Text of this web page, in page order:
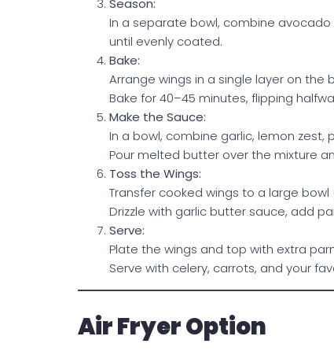
Season:
In a separate bowl, combine avocado
until evenly coated.
Bake:
Arrange wings in a single layer on the
Bake for 40–45 minutes, flipping
Make the Sauce:
In a bowl, combine garlic, lemon zest,
Pour melted butter over the mixture
Toss the Wings:
Transfer cooked wings to a large
Drizzle with garlic butter sauce, add
Serve:
Plate the wings and top with extra
Serve with celery, carrots, and your
Air Fryer Option